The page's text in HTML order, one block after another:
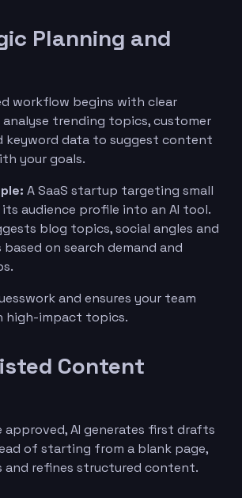
Planning and
workflow begins with clear
analyse trending topics, customer
keyword data to suggest content
your goals.
A SaaS startup targeting small
audience profile into an AI tool.
blog topics, social angles and
on search demand and
and ensures your team
high-impact topics.
Content
approved, AI generates first drafts
of starting from a blank page,
and refines structured content.